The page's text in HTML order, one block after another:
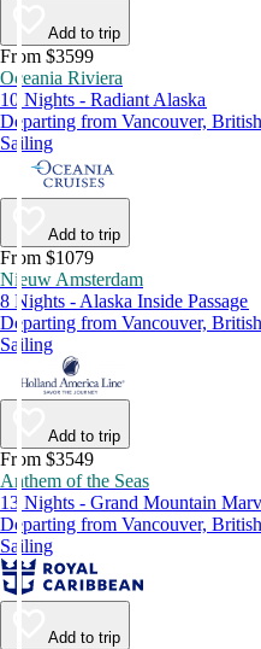
Add to trip
From $3599
Oceania Riviera
10 Nights - Radiant Alaska
Departing from Vancouver,
Sailing
Add to trip
From $1079
Nieuw Amsterdam
8 Nights - Alaska Inside Passage
Departing from Vancouver,
Sailing
Add to trip
From $3549
Anthem of the Seas
13 Nights - Grand Mountain
Departing from Vancouver,
Sailing
Add to trip